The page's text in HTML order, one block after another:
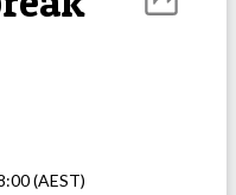
(AEST)